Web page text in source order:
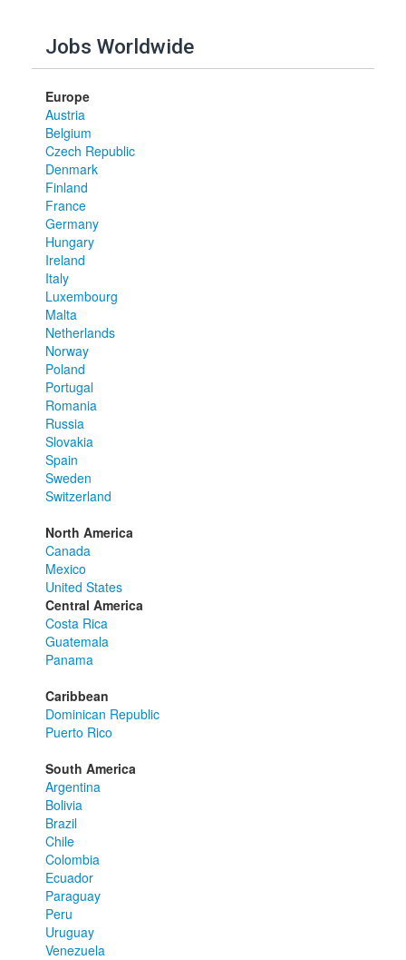
Jobs Worldwide
Europe
Austria
Belgium
Czech Republic
Denmark
Finland
France
Germany
Hungary
Ireland
Italy
Luxembourg
Malta
Netherlands
Norway
Poland
Portugal
Romania
Russia
Slovakia
Spain
Sweden
Switzerland
North America
Canada
Mexico
United States
Central America
Costa Rica
Guatemala
Panama
Caribbean
Dominican Republic
Puerto Rico
South America
Argentina
Bolivia
Brazil
Chile
Colombia
Ecuador
Paraguay
Peru
Uruguay
Venezuela